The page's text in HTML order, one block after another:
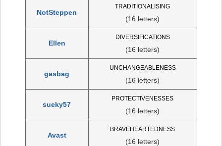
NotSteppen
TRADITIONALISING
(16 letters)
Ellen
DIVERSIFICATIONS
(16 letters)
gasbag
UNCHANGEABLENESS
(16 letters)
sueky57
PROTECTIVENESSES
(16 letters)
Avast
BRAVEHEARTEDNESS
(16 letters)